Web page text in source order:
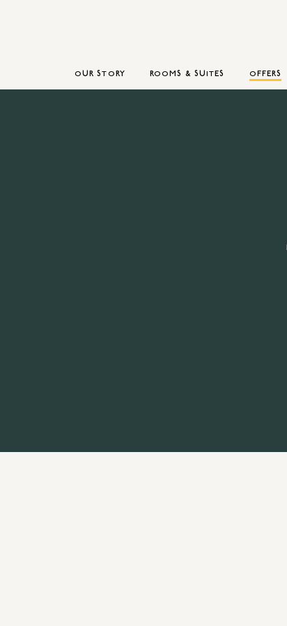
OUR STORY ROOMS & SUITES OFFERS